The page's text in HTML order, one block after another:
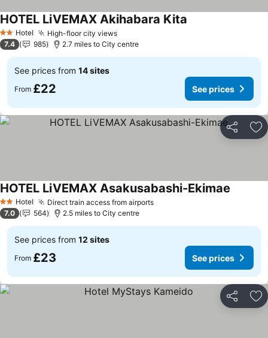
2 StarsHotel High-floor city viewsSee prices
HOTEL LiVEMAX Akihabara Kita
7.4 985 2.7 miles to City centre
See prices from 14 sites
From £22 See prices
Share
2 StarsHotel Direct train access from airportsSee prices
HOTEL LiVEMAX Asakusabashi-Ekimae
7.0 564 2.5 miles to City centre
See prices from 12 sites
From £23 See prices
Share